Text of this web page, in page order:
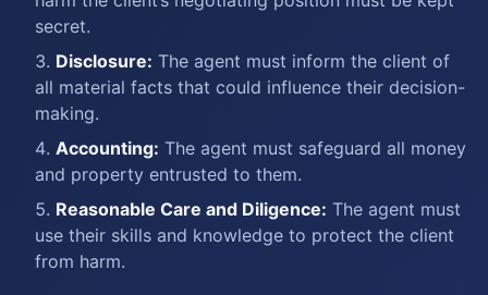
secret.
Disclosure: The agent must inform the client of
all material facts that could influence their decision-
making.
Accounting: The agent must safeguard all money
and property entrusted to them.
Reasonable Care and Diligence: The agent must
use their skills and knowledge to protect the client
from harm.